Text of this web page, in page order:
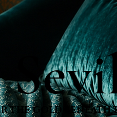
THE GOLD BENEATH
THE GOLD BENEATH